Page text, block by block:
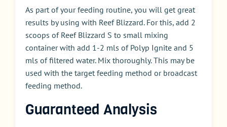
As part of your feeding routine, you will get great
results by using with Reef Blizzard. For this, add 2
scoops of Reef Blizzard S to small mixing
container with add 1-2 mls of Polyp Ignite and 5
mls of filtered water. Mix thoroughly. This may be
used with the target feeding method or broadcast
feeding method.
Guaranteed Analysis